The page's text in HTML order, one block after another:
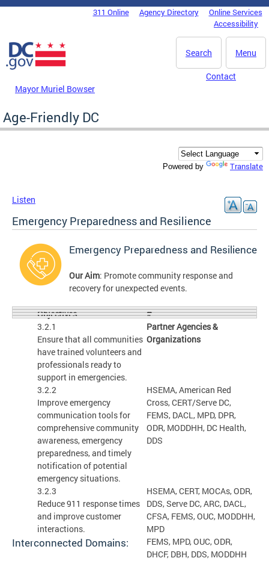
Skip to main content
DC Agency Top Menu311 Online Agency Directory
Online Services
Accessibility
Menu
Search
Mayor Muriel Bowser
Contact
Age-Friendly DC
Powered by Translate
Listen
Emergency Preparedness and Resilience
Emergency Preparedness and Resilience
Our Aim: Promote community response and
recovery for unexpected events.
#
Objectives
Partner Agencies &
Organizations
3.2.1
Ensure that all communities
have trained volunteers and
professionals ready to
support in emergencies.
HSEMA, American Red
Cross, CERT/Serve DC,
FEMS, DACL, MPD, DPR,
ODR, MODDHH, DC Health,
DDS
3.2.2
Improve emergency
communication tools for
comprehensive community
awareness, emergency
preparedness, and timely
notification of potential
emergency situations.
HSEMA, CERT, MOCAs, ODR,
DDS, Serve DC, ARC, DACL,
CFSA, FEMS, OUC, MODDHH,
MPD
3.2.3
Reduce 911 response times
and improve customer
interactions.
FEMS, MPD, OUC, ODR,
DHCF, DBH, DDS, MODDHH
Interconnected Domains: